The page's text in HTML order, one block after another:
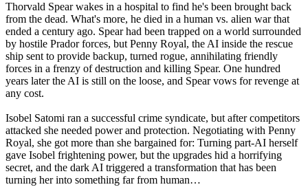
Thorvald Spear wakes in a hospital to find he's been brought back
from the dead. What's more, he died in a human vs. alien war that
ended a century ago. Spear had been trapped on a world surrounded
by hostile Prador forces, but Penny Royal, the AI inside the rescue
ship sent to provide backup, turned rogue, annihilating friendly
forces in a frenzy of destruction and killing Spear. One hundred
years later the AI is still on the loose, and Spear vows for revenge at
any cost.
Isobel Satomi ran a successful crime syndicate, but after competitors
attacked she needed power and protection. Negotiating with Penny
Royal, she got more than she bargained for: Turning part-AI herself
gave Isobel frightening power, but the upgrades hid a horrifying
secret, and the dark AI triggered a transformation that has been
turning her into something far from human…